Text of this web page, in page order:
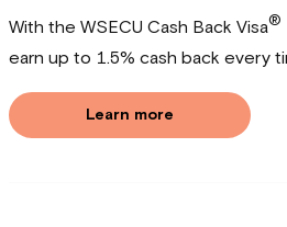
With the WSECU Cash Back Visa®
earn up to 1.5% cash back every
Learn more